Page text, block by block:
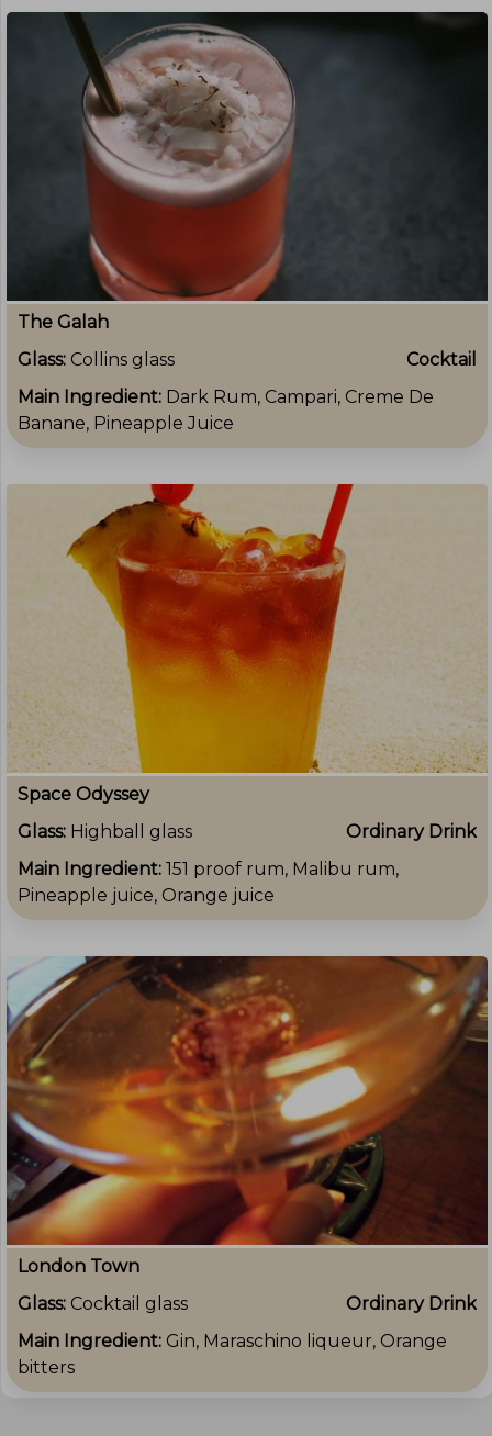
The Galah
Glass: Collins glass
Cocktail
Main Ingredient: Dark Rum, Campari, Creme De
Banane, Pineapple Juice
Space Odyssey
Glass: Highball glass
Ordinary Drink
Main Ingredient: 151 proof rum, Malibu rum,
Pineapple juice, Orange juice
London Town
Glass: Cocktail glass
Ordinary Drink
Main Ingredient: Gin, Maraschino liqueur, Orange
bitters